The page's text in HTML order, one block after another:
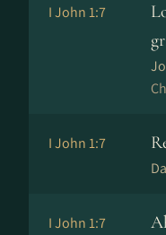
I John 1:7
I John 1:7
I John 1:7